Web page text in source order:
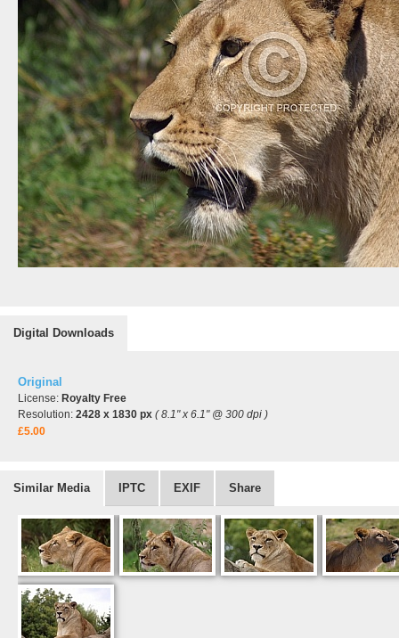
Digital Downloads
Original
License: Royalty Free
Resolution: 2428 x 1830 px ( 8.1" x 6.1" @ 300 dpi )
£5.00
Similar Media IPTC EXIF Share